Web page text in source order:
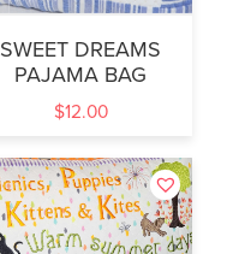
SWEET DREAMS
PAJAMA BAG
$12.00